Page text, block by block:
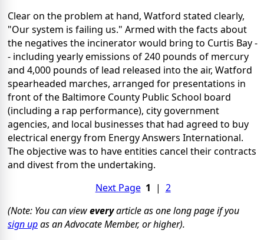
Clear on the problem at hand, Watford stated clearly,
"Our system is failing us." Armed with the facts about
the negatives the incinerator would bring to Curtis Bay -
- including yearly emissions of 240 pounds of mercury
and 4,000 pounds of lead released into the air, Watford
spearheaded marches, arranged for presentations in
front of the Baltimore County Public School board
(including a rap performance), city government
agencies, and local businesses that had agreed to buy
electrical energy from Energy Answers International.
The objective was to have entities cancel their contracts
and divest from the undertaking.
Next Page 1 | 2
(Note: You can vieweveryarticle as one long page if you
sign upas an Advocate Member, or higher).